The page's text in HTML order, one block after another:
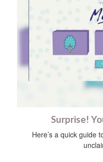
Surprise!
Here’s a quick guide